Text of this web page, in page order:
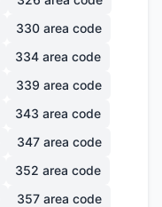
330 area code
334 area code
339 area code
343 area code
347 area code
352 area code
357 area code